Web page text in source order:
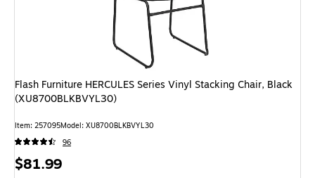
Flash Furniture HERCULES Series Vinyl Stacking Chair, Black
(XU8700BLKBVYL30)
Item: 257095Model: XU8700BLKBVYL30
96
Price
$81.99